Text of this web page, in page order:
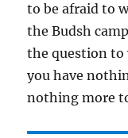
to be afraid to
the Budsh
the question to
you have
nothing more